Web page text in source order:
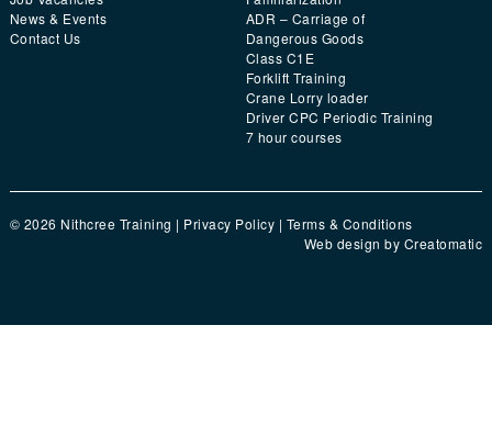
News & Events
Contact Us
ADR – Carriage of
Dangerous Goods
Class C1E
Forklift Training
Crane Lorry loader
Driver CPC Periodic Training
7 hour courses
© 2026 Nithcree Training | Privacy Policy | Terms & Conditions
Web design by Creatomatic